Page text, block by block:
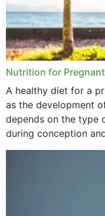
February 2021
January 2021
December 2020
September 2020
February 2020
January 2020
Nutrition for
A healthy diet for a
as the development
depends on the type
during conception
important as,...